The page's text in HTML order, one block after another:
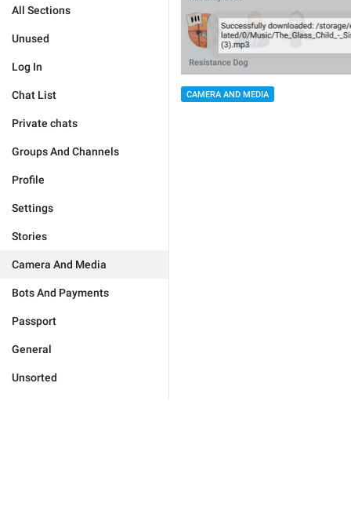
All Sections
Unused
Log In
Chat List
Private chats
Groups And Channels
Profile
Settings
Stories
Camera And Media
Bots And Payments
Passport
General
Unsorted
CAMERA AND MEDIA